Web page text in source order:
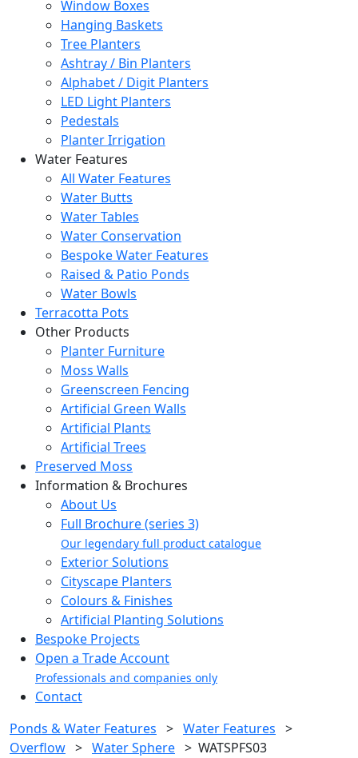
Window Boxes
Hanging Baskets
Tree Planters
Ashtray / Bin Planters
Alphabet / Digit Planters
LED Light Planters
Pedestals
Planter Irrigation
Water Features
All Water Features
Water Butts
Water Tables
Water Conservation
Bespoke Water Features
Raised & Patio Ponds
Water Bowls
Terracotta Pots
Other Products
Planter Furniture
Moss Walls
Greenscreen Fencing
Artificial Green Walls
Artificial Plants
Artificial Trees
Preserved Moss
Information & Brochures
About Us
Full Brochure (series 3)
Our legendary full product catalogue
Exterior Solutions
Cityscape Planters
Colours & Finishes
Artificial Planting Solutions
Bespoke Projects
Open a Trade Account
Professionals and companies only
Contact
Ponds & Water Features > Water Features >
Overflow > Water Sphere > WATSPFS03